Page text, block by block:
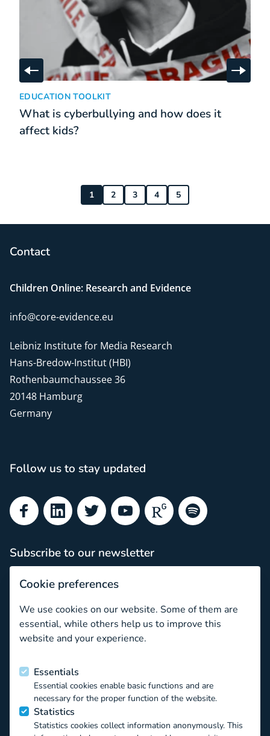
Skip to previous slide
EDUCATION TOOLKIT:
What is cyberbullying and how does it
affect kids?
1 2 3 4 5
Skip
Contact
Children Online: Research and Evidence
info@core-evidence.eu
Leibniz Institute for Media Research
Hans-Bredow-Institut (HBI)
Rothenbaumchaussee 36
20148 Hamburg
Germany
Follow us to stay updated
FacebookLinkedInTwitterYouTubeResearchGate
Spotify
Subscribe to our newsletter
Newsletter archive
Key topic: Cyberbullying
Funded by the European Union
This project has received funding from the European Union’s
Horizon 2020 EU.3.6.1.1 – The mechanisms to promote
smart, sustainable and inclusive growth DT-
Cookie preferences
We use cookies on our website. Some of them are
essential, while others help us to improve this
website and your experience.
Essentials
Essential cookies enable basic functions and are
necessary for the proper function of the website.
Statistics
Statistics cookies collect information anonymously. This